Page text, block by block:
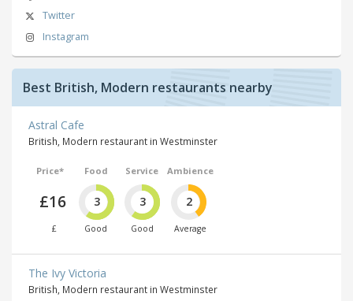
Twitter
Instagram
Best British, Modern restaurants nearby
Astral Cafe
British, Modern restaurant in Westminster
Price*
£16
£
Food
3
Good
Service
3
Good
Ambience
2
Average
The Ivy Victoria
British, Modern restaurant in Westminster